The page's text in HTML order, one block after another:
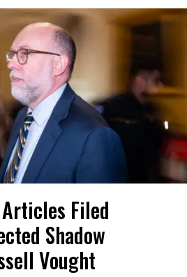
Filed
Shadow
Vought